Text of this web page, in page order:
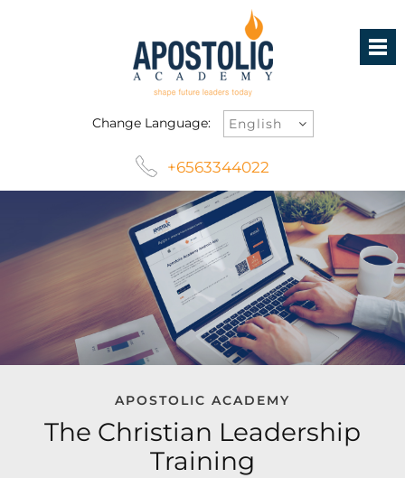
Change Language:
+6563344022
APOSTOLIC ACADEMY
The Christian Leadership
Training